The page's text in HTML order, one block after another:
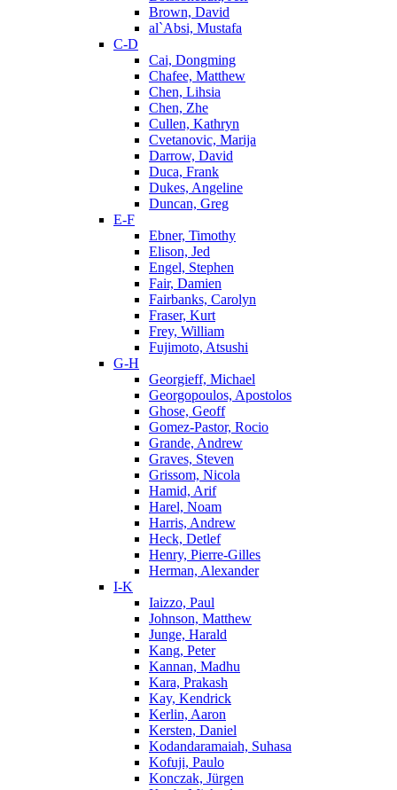
Brown, David
al`Absi, Mustafa
C-D
Cai, Dongming
Chafee, Matthew
Chen, Lihsia
Chen, Zhe
Cullen, Kathryn
Cvetanovic, Marija
Darrow, David
Duca, Frank
Dukes, Angeline
Duncan, Greg
E-F
Ebner, Timothy
Elison, Jed
Engel, Stephen
Fair, Damien
Fairbanks, Carolyn
Fraser, Kurt
Frey, William
Fujimoto, Atsushi
G-H
Georgieff, Michael
Georgopoulos, Apostolos
Ghose, Geoff
Gomez-Pastor, Rocio
Grande, Andrew
Graves, Steven
Grissom, Nicola
Hamid, Arif
Harel, Noam
Harris, Andrew
Heck, Detlef
Henry, Pierre-Gilles
Herman, Alexander
I-K
Iaizzo, Paul
Johnson, Matthew
Junge, Harald
Kang, Peter
Kannan, Madhu
Kara, Prakash
Kay, Kendrick
Kerlin, Aaron
Kersten, Daniel
Kodandaramaiah, Suhasa
Kofuji, Paulo
Konczak, Jürgen